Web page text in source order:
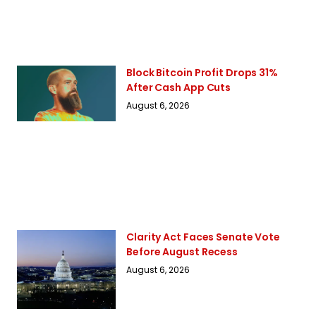
Block Bitcoin Profit Drops 31%
After Cash App Cuts
August 6, 2026
Clarity Act Faces Senate Vote
Before August Recess
August 6, 2026